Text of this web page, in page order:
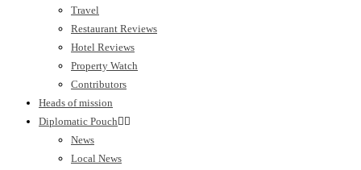
Travel
Restaurant Reviews
Hotel Reviews
Property Watch
Contributors
Heads of mission
Diplomatic Pouch
News
Local News